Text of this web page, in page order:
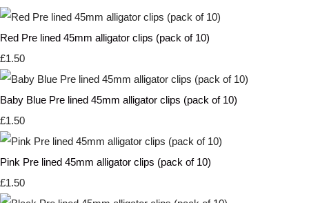
Red Pre lined 45mm alligator clips (pack of 10)
£1.50
Baby Blue Pre lined 45mm alligator clips (pack of 10)
£1.50
Pink Pre lined 45mm alligator clips (pack of 10)
£1.50